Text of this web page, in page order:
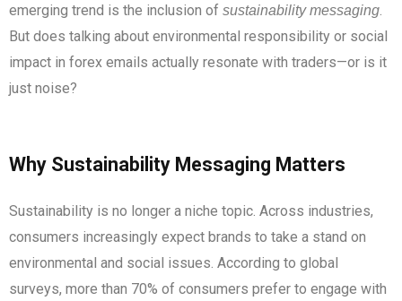
emerging trend is the inclusion of sustainability messaging
But does talking about environmental responsibility or social
impact in forex emails actually resonate with traders—or is it
just noise?
Why Sustainability Messaging Matters
Sustainability is no longer a niche topic. Across industries,
consumers increasingly expect brands to take a stand on
environmental and social issues. According to global
surveys, more than 70% of consumers prefer to engage with